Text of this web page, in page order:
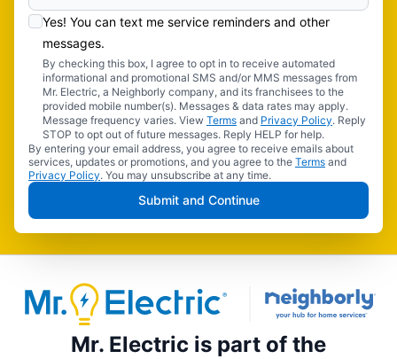
Yes! You can text me service reminders and other
messages.
By checking this box, I agree to opt in to receive automated
informational and promotional SMS and/or MMS messages from
Mr. Electric, a Neighborly company, and its franchisees to the
provided mobile number(s). Messages & data rates may apply.
Message frequency varies. View Terms and Privacy Policy. Reply
STOP to opt out of future messages. Reply HELP for help.
By entering your email address, you agree to receive emails about
services, updates or promotions, and you agree to the Terms and
Privacy Policy. You may unsubscribe at any time.
Submit and Continue
Mr. Electric is part of the